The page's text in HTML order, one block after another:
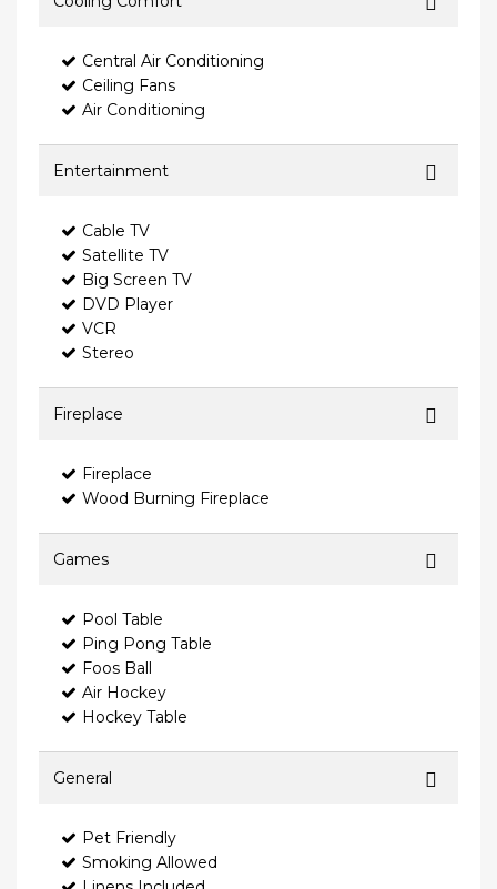
Central Air Conditioning
Ceiling Fans
Air Conditioning
Entertainment
Cable TV
Satellite TV
Big Screen TV
DVD Player
VCR
Stereo
Fireplace
Fireplace
Wood Burning Fireplace
Games
Pool Table
Ping Pong Table
Foos Ball
Air Hockey
Hockey Table
General
Pet Friendly
Smoking Allowed